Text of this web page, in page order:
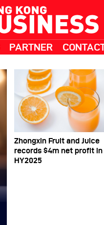
PARTNER
Zhongxin Fruit and Juice
records $4m net profit in
HY2025